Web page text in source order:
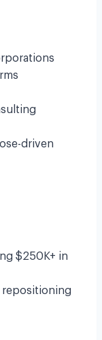
driven
$250K+ in
repositioning